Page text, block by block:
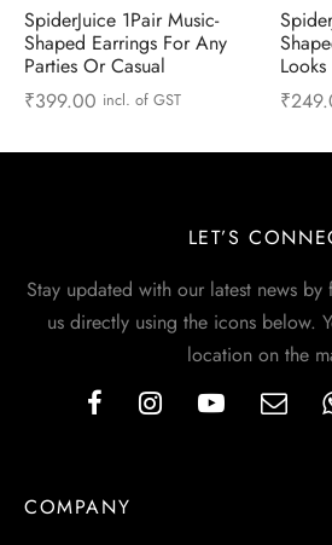
SpiderJuice 1Pair Music-
Shaped Earrings For Any
Parties Or Casual
₹399.00 incl. of GST
Looks
₹
LET’S
Stay updated with our latest news
us directly using the icons below.
location on the
COMPANY